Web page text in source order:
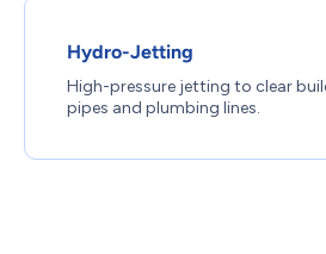
Hydro-Jetting
High-pressure jetting to clear
pipes and plumbing lines.